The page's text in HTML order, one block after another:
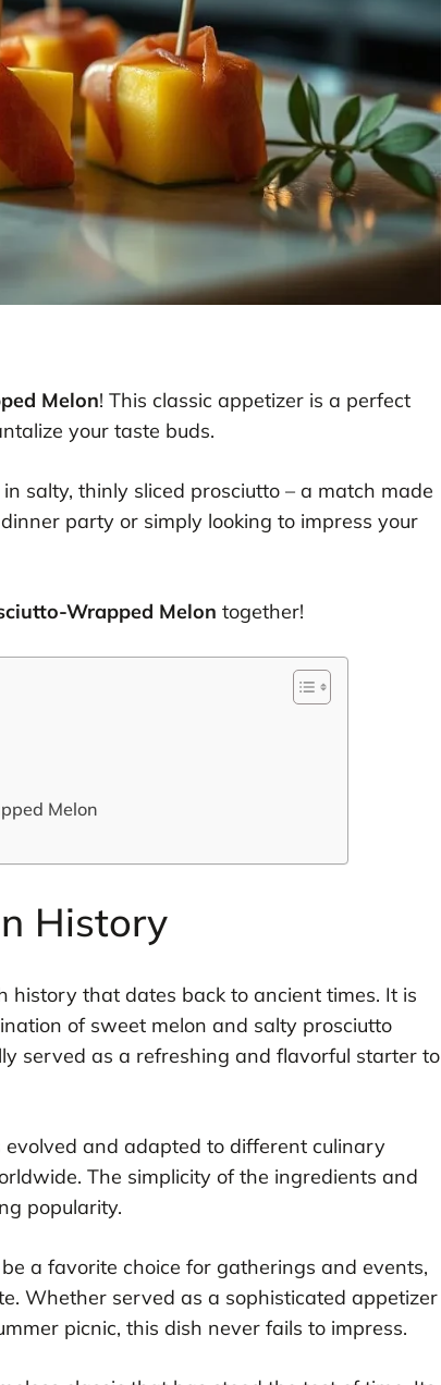
Melon! This classic appetizer is a perfect
your taste buds.
salty, thinly sliced prosciutto – a match made
party or simply looking to impress your
Wrapped Melon together!
Melon
History
history that dates back to ancient times. It is
of sweet melon and salty prosciutto
served as a refreshing and flavorful starter to
evolved and adapted to different culinary
The simplicity of the ingredients and
popularity.
a favorite choice for gatherings and events,
Whether served as a sophisticated appetizer
picnic, this dish never fails to impress.